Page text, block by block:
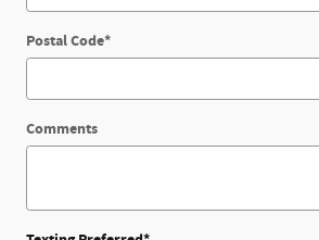
Postal Code*
Comments